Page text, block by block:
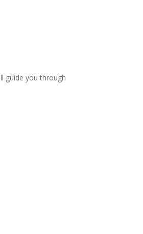
guide you through